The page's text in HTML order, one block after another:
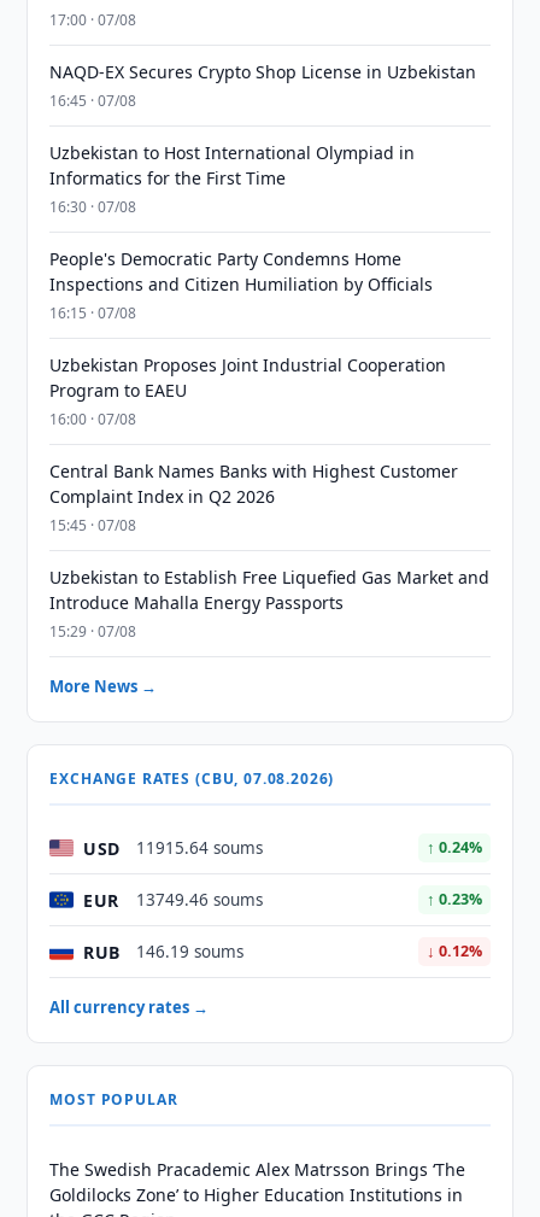
17:00 · 07/08
NAQD-EX Secures Crypto Shop License in Uzbekistan
16:45 · 07/08
Uzbekistan to Host International Olympiad in
Informatics for the First Time
16:30 · 07/08
People's Democratic Party Condemns Home
Inspections and Citizen Humiliation by Officials
16:15 · 07/08
Uzbekistan Proposes Joint Industrial Cooperation
Program to EAEU
16:00 · 07/08
Central Bank Names Banks with Highest Customer
Complaint Index in Q2 2026
15:45 · 07/08
Uzbekistan to Establish Free Liquefied Gas Market and
Introduce Mahalla Energy Passports
15:29 · 07/08
More News →
EXCHANGE RATES (CBU, 07.08.2026)
USD 11915.64 soums ↑ 0.24%
EUR 13749.46 soums ↑ 0.23%
RUB 146.19 soums ↓ 0.12%
All currency rates →
MOST POPULAR
The Swedish Pracademic Alex Matrsson Brings ‘The
Goldilocks Zone’ to Higher Education Institutions in